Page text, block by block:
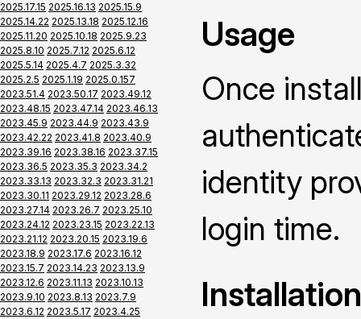
2025.17.15 2025.16.13 2025.15.9
2025.14.22 2025.13.18 2025.12.16
2025.11.20 2025.10.18 2025.9.23
2025.8.10 2025.7.12 2025.6.12
2025.5.14 2025.4.7 2025.3.32
2025.2.5 2025.1.19 2025.0.157
2023.51.4 2023.50.17 2023.49.12
2023.48.15 2023.47.14 2023.46.13
2023.45.9 2023.44.9 2023.43.9
2023.42.22 2023.41.8 2023.40.9
2023.39.16 2023.38.16 2023.37.15
2023.36.5 2023.35.3 2023.34.2
2023.33.13 2023.32.3 2023.31.21
2023.30.11 2023.29.12 2023.28.6
2023.27.14 2023.26.7 2023.25.10
2023.24.12 2023.23.15 2023.22.13
2023.21.12 2023.20.15 2023.19.6
2023.18.9 2023.17.6 2023.16.12
2023.15.7 2023.14.23 2023.13.9
2023.12.6 2023.11.13 2023.10.13
2023.9.10 2023.8.13 2023.7.9
2023.6.12 2023.5.17 2023.4.25
Usage
Once
identity
login time.
Installation